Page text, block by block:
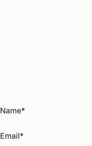
Name*
Email*